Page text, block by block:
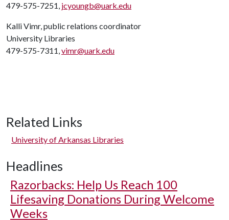
479-575-7251, jcyoungb@uark.edu
Kalli Vimr, public relations coordinator
University Libraries
479-575-7311,vimr@uark.edu
Related Links
University of Arkansas Libraries
Headlines
Razorbacks: Help Us Reach 100
Lifesaving Donations During Welcome
Weeks